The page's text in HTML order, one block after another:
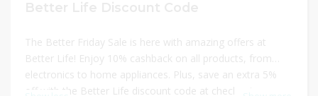
The Better Friday Sale is here with amazing offers at
Better Life! Enjoy 10% cashback on all products, from
electronics to home appliances. Plus, save an extra 5%
off with the Better Life discount code at checkout.